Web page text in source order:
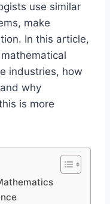
use similar
make
In this article,
industries, how
why
is more